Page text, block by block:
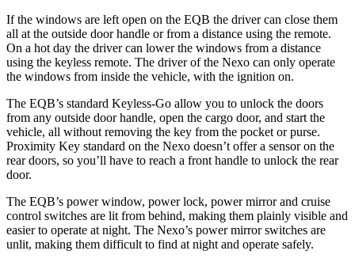
If the windows are left open on the EQB the driver can close them
all at the outside door handle or from a distance using the remote.
On a hot day the driver can lower the windows from a distance
using the keyless remote. The driver of the Nexo can only operate
the windows from inside the vehicle, with the ignition on.
The EQB’s standard Keyless-Go allow you to unlock the doors
from any outside door handle, open the cargo door, and start the
vehicle, all without removing the key from the pocket or purse.
Proximity Key standard on the Nexo doesn’t offer a sensor on the
rear doors, so you’ll have to reach a front handle to unlock the rear
door.
The EQB’s power window, power lock, power mirror and cruise
control switches are lit from behind, making them plainly visible and
easier to operate at night. The Nexo’s power mirror switches are
unlit, making them difficult to find at night and operate safely.